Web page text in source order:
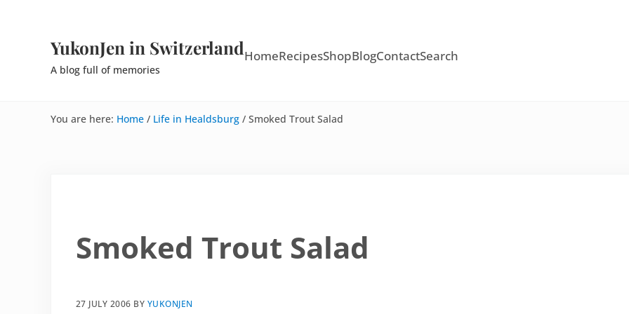
YukonJen in Switzerland
A blog full of memories
HomeRecipesShopBlogContactSearch
You are here: Home / Life in Healdsburg / Smoked Trout Salad
Smoked Trout Salad
27 JULY 2006 BY YUKONJEN